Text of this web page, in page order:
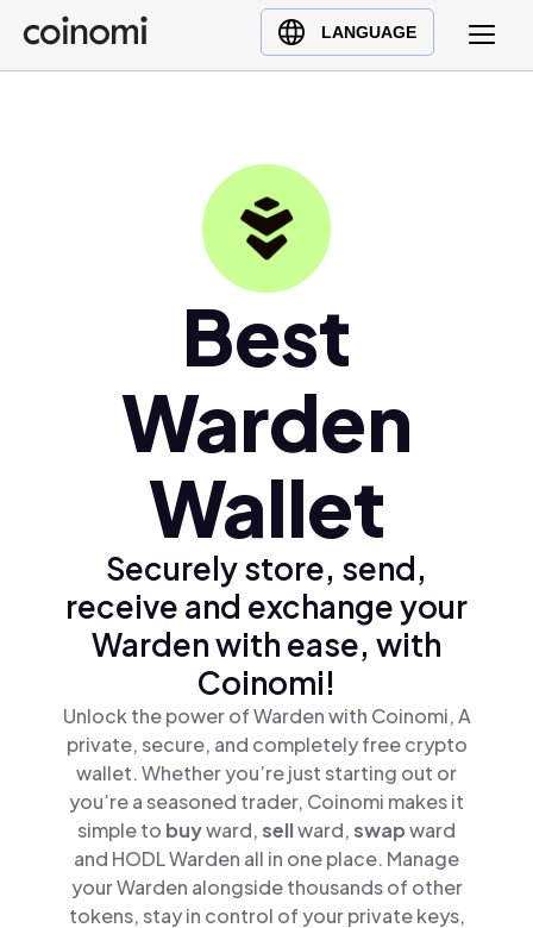
LANGUAGE
Buy Crypto
English (en)
Ελληνικά (el)
Best
Warden
Wallet
Securely store, send,
receive and exchange your
Warden with ease, with
Coinomi!
Unlock the power of Warden with Coinomi, A
private, secure, and completely free crypto
wallet. Whether you’re just starting out or
you’re a seasoned trader, Coinomi makes it
simple to buyward,sellward,swapward
and HODL Warden all in one place. Manage
your Warden alongside thousands of other
tokens, stay in control of your private keys,